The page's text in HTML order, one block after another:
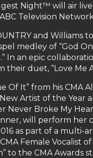
Night™ will air
Television
and Williams
medley of “God
In an epic
duet, “Love Me
Of It” from his CMA
Artist of the Year
Never Broke My
will perform her
as part of a multi-
Female Vocalist of
to the CMA Awards